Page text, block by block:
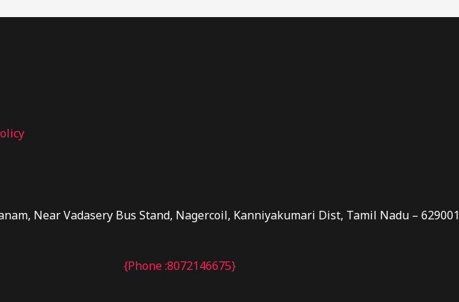
Near Vadasery Bus Stand, Nagercoil, Kanniyakumari Dist, Tamil Nadu – 629001
{Phone :8072146675}